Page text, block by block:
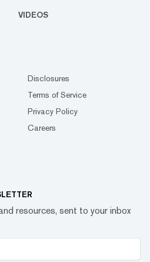
VIDEOS
Disclosures
Terms of Service
Privacy Policy
Careers
resources, sent to your inbox